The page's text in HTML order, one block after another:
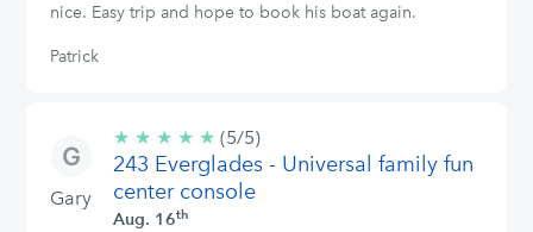
nice. Easy trip and hope to book his boat again.
Patrick
Gary
★ ★ ★ ★ ★ 5/5
stars
(5/5)
243 Everglades - Universal family fun
center console
Aug. 16th